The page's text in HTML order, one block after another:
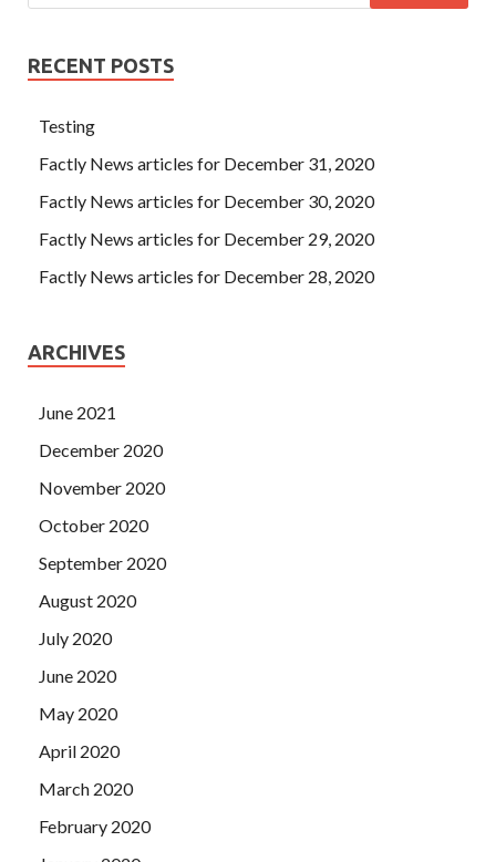
RECENT POSTS
Testing
Factly News articles for December 31, 2020
Factly News articles for December 30, 2020
Factly News articles for December 29, 2020
Factly News articles for December 28, 2020
ARCHIVES
June 2021
December 2020
November 2020
October 2020
September 2020
August 2020
July 2020
June 2020
May 2020
April 2020
March 2020
February 2020